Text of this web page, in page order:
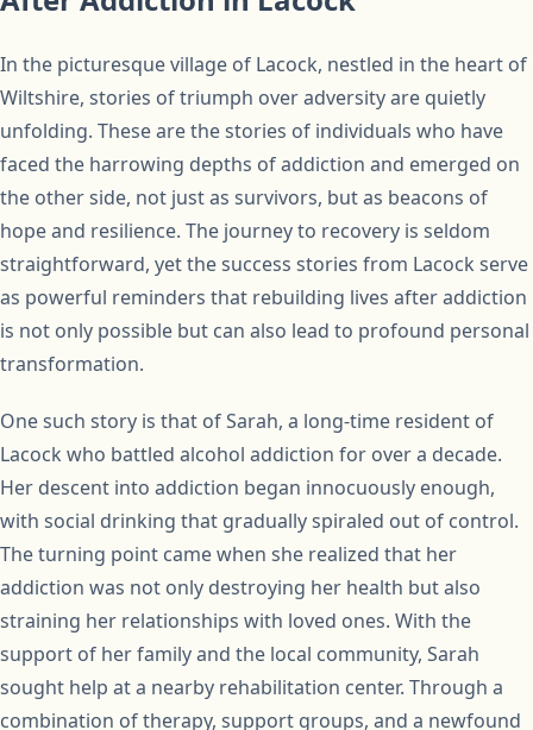
In the picturesque village of Lacock, nestled in the heart of
Wiltshire, stories of triumph over adversity are quietly
unfolding. These are the stories of individuals who have
faced the harrowing depths of addiction and emerged on
the other side, not just as survivors, but as beacons of
hope and resilience. The journey to recovery is seldom
straightforward, yet the success stories from Lacock serve
as powerful reminders that rebuilding lives after addiction
is not only possible but can also lead to profound personal
transformation.
One such story is that of Sarah, a long-time resident of
Lacock who battled alcohol addiction for over a decade.
Her descent into addiction began innocuously enough,
with social drinking that gradually spiraled out of control.
The turning point came when she realized that her
addiction was not only destroying her health but also
straining her relationships with loved ones. With the
support of her family and the local community, Sarah
sought help at a nearby rehabilitation center. Through a
combination of therapy, support groups, and a newfound